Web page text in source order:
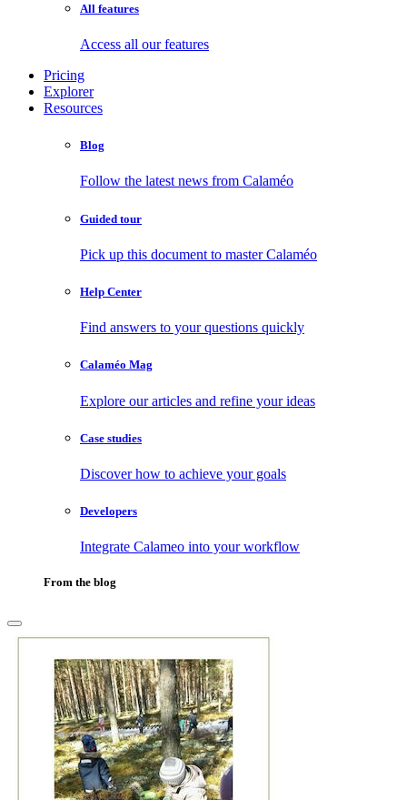
All features
Access all our features
Pricing
Explorer
Resources
Blog
Follow the latest news from Calaméo
Guided tour
Pick up this document to master Calaméo
Help Center
Find answers to your questions quickly
Calaméo Mag
Explore our articles and refine your ideas
Case studies
Discover how to achieve your goals
Developers
Integrate Calameo into your workflow
From the blog